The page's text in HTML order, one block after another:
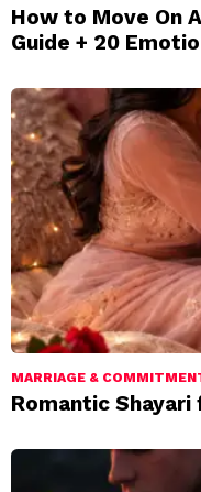
How to Move On
Guide + 20
MARRIAGE &
Romantic